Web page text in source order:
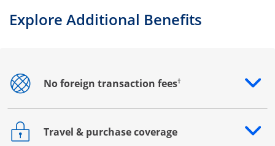
Explore Additional Benefits
No foreign transaction fees†
Opens drawer that reveals additional content
Travel & purchase coverage
Opens drawer that reveals additional content